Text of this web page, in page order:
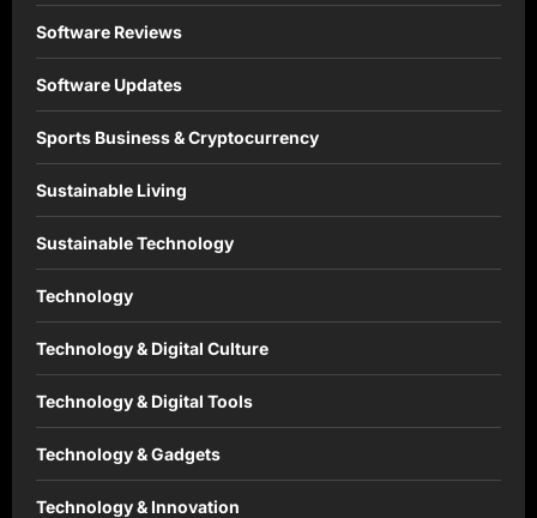
Software Reviews
Software Updates
Sports Business & Cryptocurrency
Sustainable Living
Sustainable Technology
Technology
Technology & Digital Culture
Technology & Digital Tools
Technology & Gadgets
Technology & Innovation